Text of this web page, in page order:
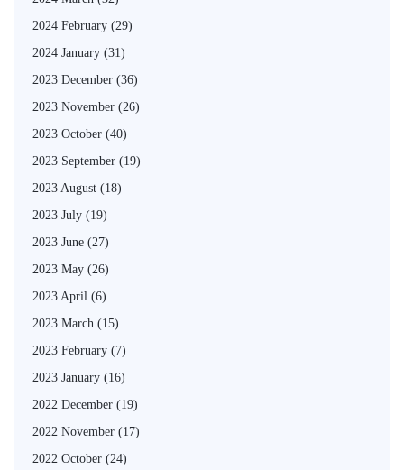
2024 February (29)
2024 January (31)
2023 December (36)
2023 November (26)
2023 October (40)
2023 September (19)
2023 August (18)
2023 July (19)
2023 June (27)
2023 May (26)
2023 April (6)
2023 March (15)
2023 February (7)
2023 January (16)
2022 December (19)
2022 November (17)
2022 October (24)